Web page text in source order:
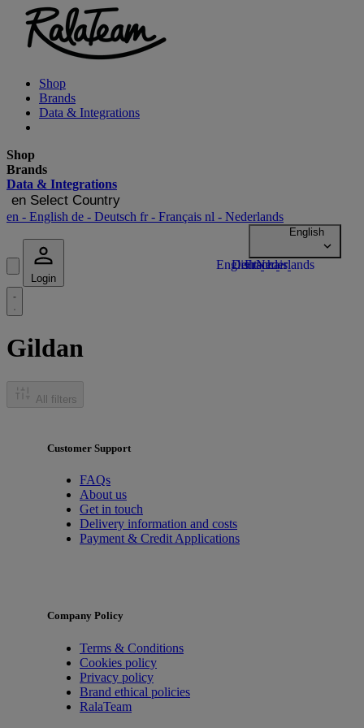
Shop
Brands
Data & Integrations
Shop
Brands
Data & Integrations
en Select Country
en - English de - Deutsch fr- Français nl - Nederlands
Login
Gildan
All filters
Customer Support
FAQs
About us
Get in touch
Delivery information and costs
Payment & Credit Applications
Company Policy
Terms & Conditions
Cookies policy
Privacy policy
Brand ethical policies
RalaTeam